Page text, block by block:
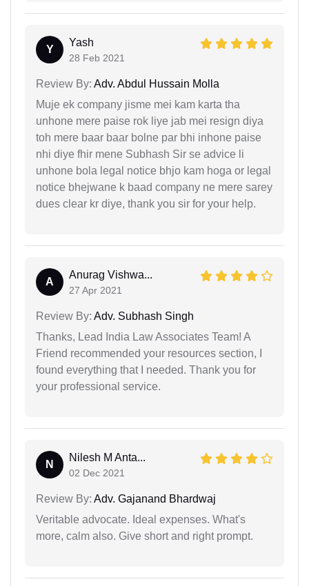
Y
Yash
28 Feb 2021
Review By: Adv. Abdul Hussain Molla
Muje ek company jisme mei kam karta tha
unhone mere paise rok liye jab mei resign diya
toh mere baar baar bolne par bhi inhone paise
nhi diye fhir mene Subhash Sir se advice li
unhone bola legal notice bhjo kam hoga or legal
notice bhejwane k baad company ne mere sarey
dues clear kr diye, thank you sir for your help.
A
Anurag Vishwa...
27 Apr 2021
Review By: Adv. Subhash Singh
Thanks, Lead India Law Associates Team! A
Friend recommended your resources section, I
found everything that I needed. Thank you for
your professional service.
N
Nilesh M Anta...
02 Dec 2021
Review By: Adv. Gajanand Bhardwaj
Veritable advocate. Ideal expenses. What's
more, calm also. Give short and right prompt.